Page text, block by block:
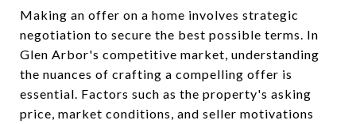
Making an offer on a home involves strategic
negotiation to secure the best possible terms. In
Glen Arbor's competitive market, understanding
the nuances of crafting a compelling offer is
essential. Factors such as the property's asking
price, market conditions, and seller motivations